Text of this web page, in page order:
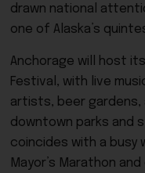
drawn national
one of Alaska’s
Anchorage will host
Festival, with live
artists, beer gardens,
downtown parks and
coincides with a
Mayor’s Marathon